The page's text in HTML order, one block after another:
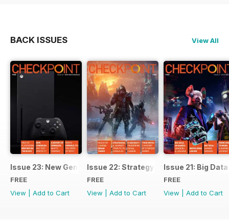
BACK ISSUES View All
Issue 23: New Gen Consoles
FREE
View
Add to Cart
Issue 22: Strategy
FREE
View
Add to Cart
Issue 21: Big Data
FREE
View
Add to Cart